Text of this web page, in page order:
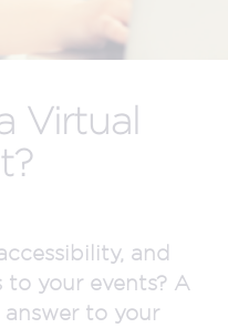
Virtual
and
your events? A
to your